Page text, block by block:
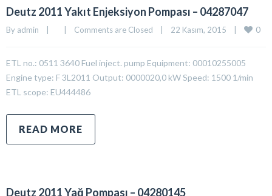
Deutz 2011 Yakıt Enjeksiyon Pompası – 04287047
By admin Comments are Closed 22 Kasım, 2015 0
ETL no.: 0511 3640 Fuel inject. pump Equipment: 00010255005
Engine type: F 3L2011 Output: 0000020,0 kW Speed: 1500 1/min
ETL scope: EU444486
READ MORE
Deutz 2011 Yağ Pompası – 04280145